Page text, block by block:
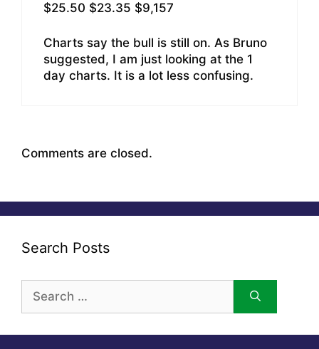
$25.50 $23.35 $9,157
Charts say the bull is still on. As Bruno
suggested, I am just looking at the 1
day charts. It is a lot less confusing.
Comments are closed.
Search Posts
for: